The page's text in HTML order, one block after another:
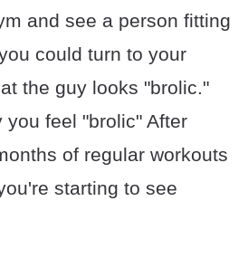
and see a person fitting
could turn to your
the guy looks "brolic."
you feel "brolic" After
of regular workouts
starting to see